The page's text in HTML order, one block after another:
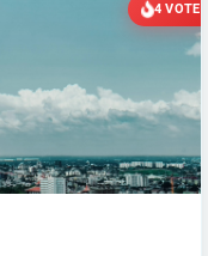
4 VOTES